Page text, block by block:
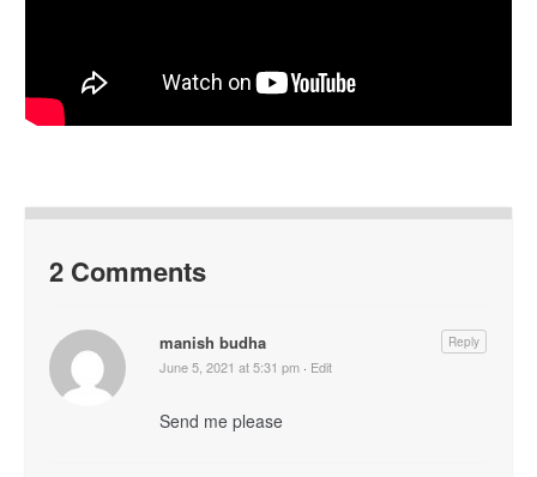
2 Comments
manish budha
June 5, 2021 at 5:31 pm · Edit
Send me please
Reply